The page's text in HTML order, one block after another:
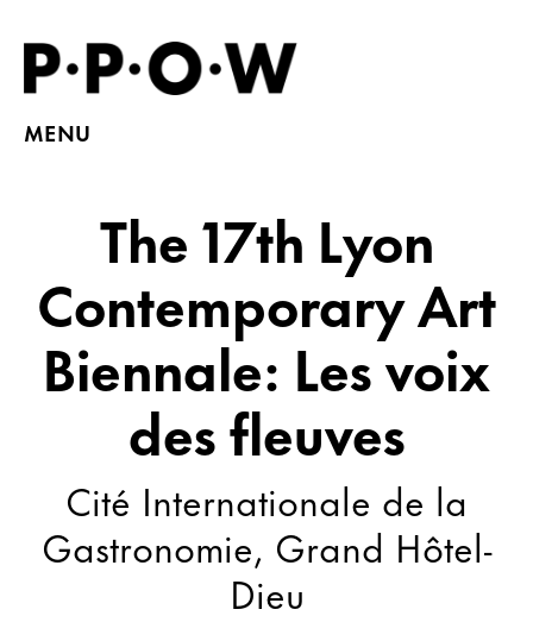
MENU
The 17th Lyon
Contemporary Art
Biennale: Les voix
des fleuves
Cité Internationale de la
Gastronomie, Grand Hôtel-
Dieu